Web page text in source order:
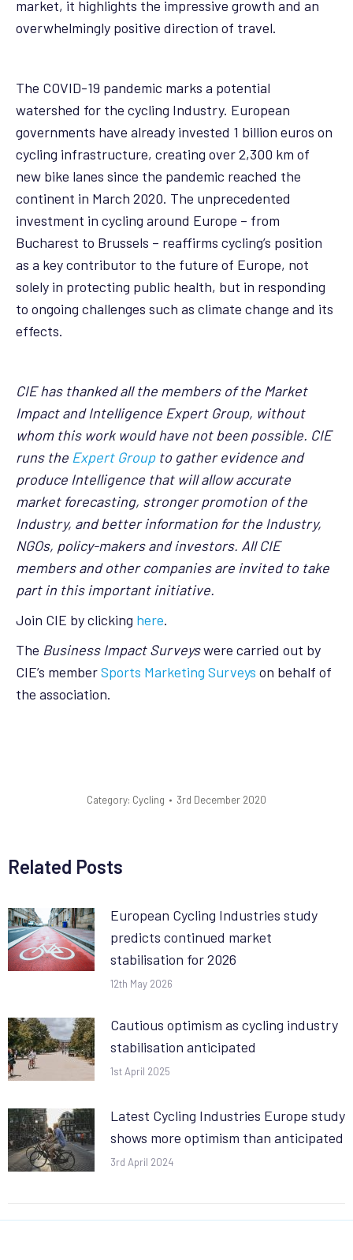
market, it highlights the impressive growth and an
overwhelmingly positive direction of travel.
The COVID-19 pandemic marks a potential
watershed for the cycling Industry. European
governments have already invested 1 billion euros on
cycling infrastructure, creating over 2,300 km of
new bike lanes since the pandemic reached the
continent in March 2020. The unprecedented
investment in cycling around Europe – from
Bucharest to Brussels – reaffirms cycling’s position
as a key contributor to the future of Europe, not
solely in protecting public health, but in responding
to ongoing challenges such as climate change and its
effects.
CIE has thanked all the members of the Market
Impact and Intelligence Expert Group, without
whom this work would have not been possible. CIE
runs the Expert Groupto gather evidence and
produce Intelligence that will allow accurate
market forecasting, stronger promotion of the
Industry, and better information for the Industry,
NGOs, policy-makers and investors. All CIE
members and other companies are invited to take
part in this important initiative.
Join CIE by clicking here.
The Business Impact Surveyswere carried out by
CIE’s memberSports Marketing Surveys on behalf of
the association.
Category: Cycling 3rd December 2020
Related Posts
European Cycling Industries study
predicts continued market
stabilisation for 2026
12th May 2026
Cautious optimism as cycling industry
stabilisation anticipated
1st April 2025
Latest Cycling Industries Europe study
shows more optimism than anticipated
3rd April 2024